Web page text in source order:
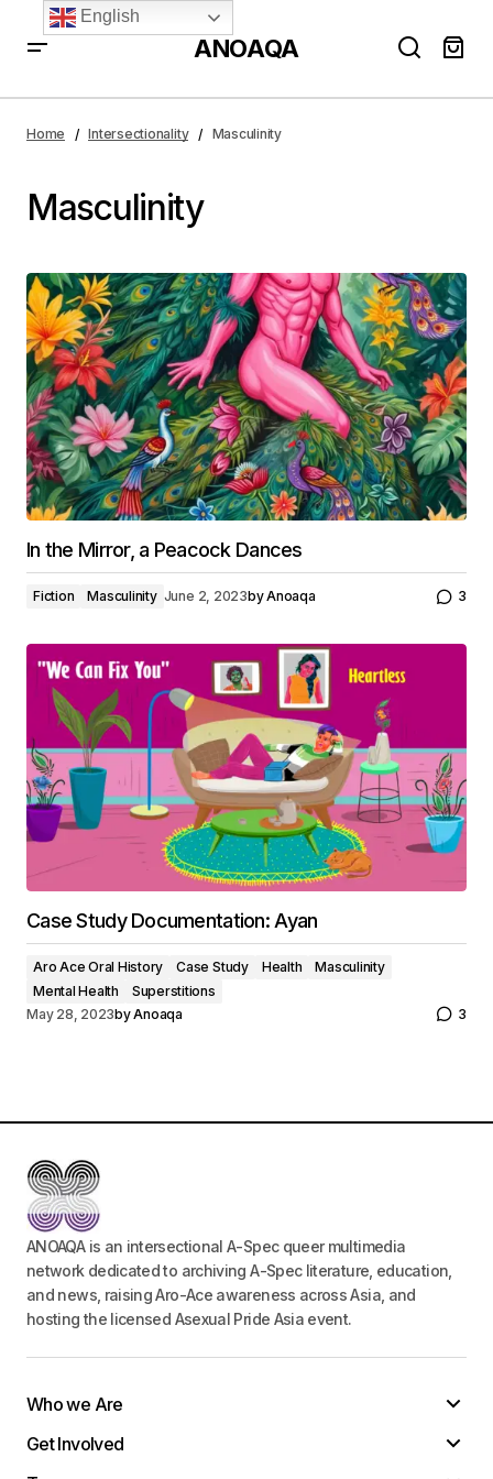
ANOAQA
Home Intersectionality Masculinity
Masculinity
In the Mirror, a Peacock Dances
Fiction Masculinity June 2, 2023byAnoaqa 3
Case Study Documentation: Ayan
Aro Ace Oral History Case Study Health
Masculinity
Mental Health
Superstitions
May 28, 2023byAnoaqa 3
ANOAQA is an intersectional A-Spec queer multimedia
network dedicated to archiving A-Spec literature, education,
and news, raising Aro-Ace awareness across Asia, and
hosting the licensed Asexual Pride Asia event.
Who we Are
Get Involved
English